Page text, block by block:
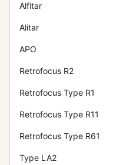
Alfitar
Alitar
APO
Retrofocus R2
Retrofocus Type R1
Retrofocus Type R11
Retrofocus Type R61
Type LA2